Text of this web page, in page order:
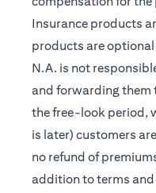
Insurance products
products are
N.A. is not
and forwarding them
the free-look period,
is later) customers
no refund of
addition to terms and